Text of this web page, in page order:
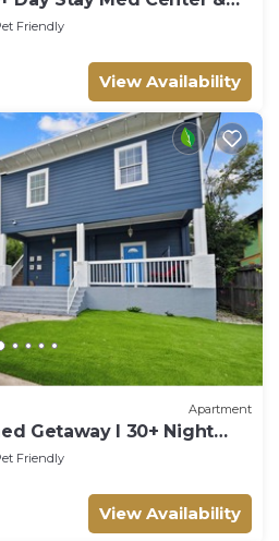
Friendly
View Availability
Apartment
Getaway l 30+ Night
Friendly
View Availability